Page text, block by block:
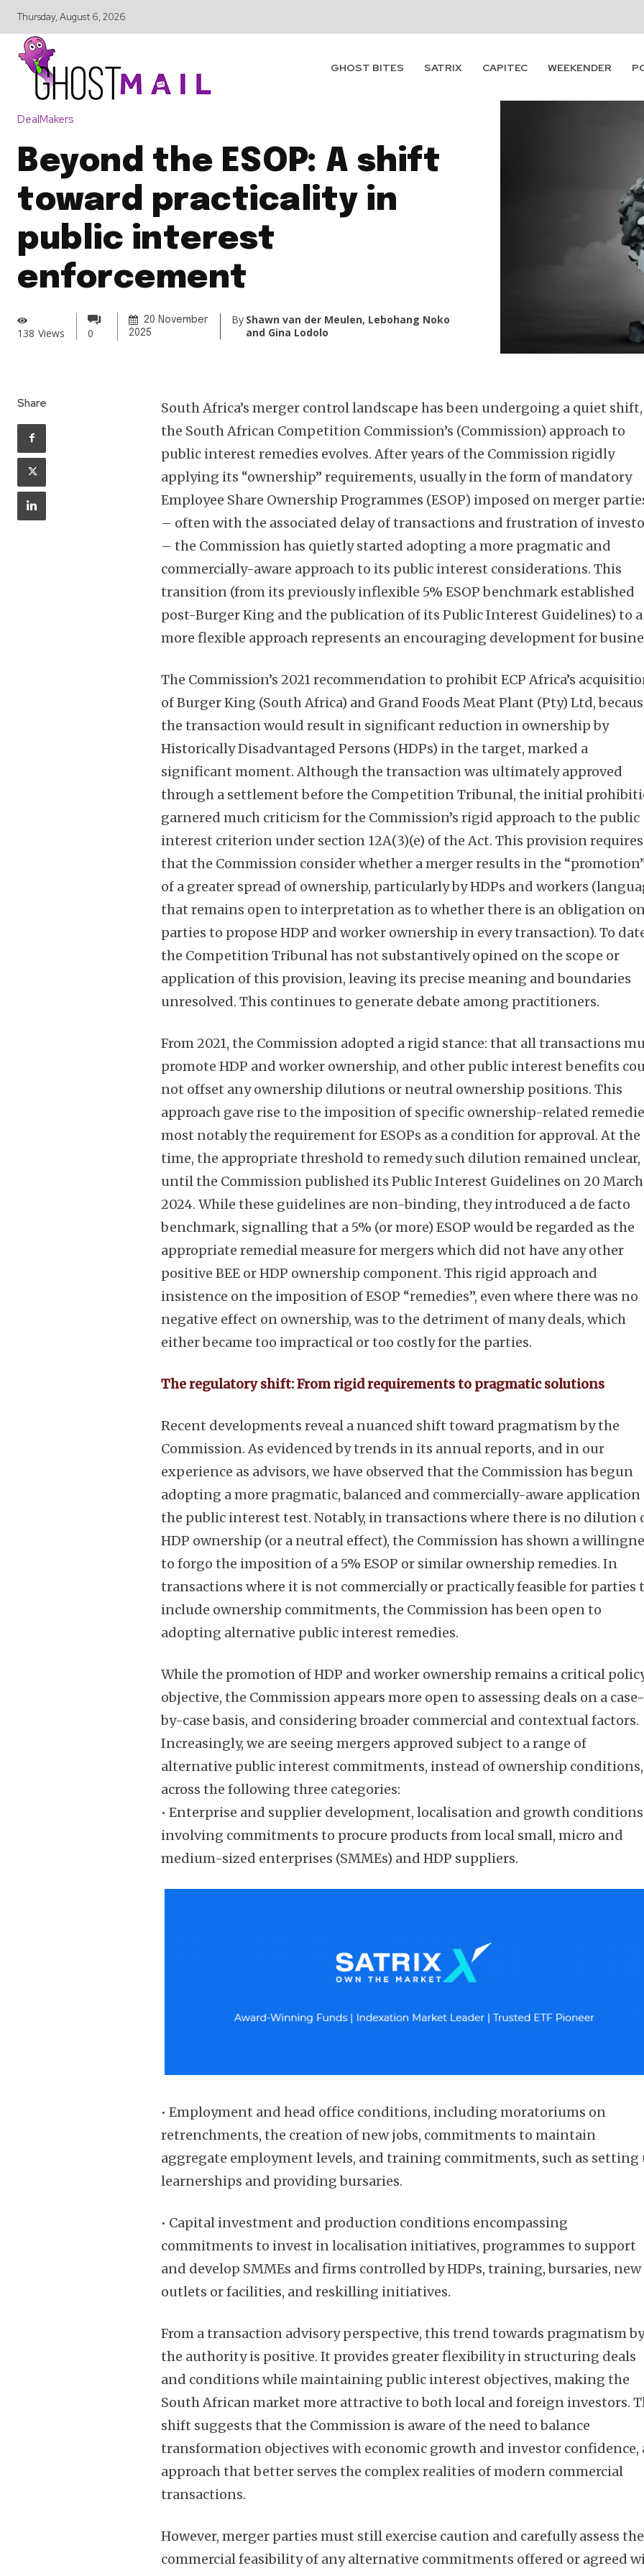
Subscribe
Thursday, August 6, 2026
GHOST BITES SATRIX CAPITEC WEEKENDER
DealMakers
Beyond the ESOP: A shift
toward practicality in
public interest
enforcement
138 Views 0
20 November
2025
By Shawn van der Meulen, Lebohang Noko
and Gina Lodolo
Share
South Africa’s merger control landscape has been undergoing a quiet shift,
the South African Competition Commission’s (Commission) approach to
public interest remedies evolves. After years of the Commission rigidly
applying its “ownership” requirements, usually in the form of mandatory
Employee Share Ownership Programmes (ESOP) imposed on merger
– often with the associated delay of transactions and frustration of
– the Commission has quietly started adopting a more pragmatic and
commercially-aware approach to its public interest considerations. This
transition (from its previously inflexible 5% ESOP benchmark established
post-Burger King and the publication of its Public Interest Guidelines) to a
more flexible approach represents an encouraging development for
The Commission’s 2021 recommendation to prohibit ECP Africa’s
of Burger King (South Africa) and Grand Foods Meat Plant (Pty) Ltd,
the transaction would result in significant reduction in ownership by
Historically Disadvantaged Persons (HDPs) in the target, marked a
significant moment. Although the transaction was ultimately approved
through a settlement before the Competition Tribunal, the initial
garnered much criticism for the Commission’s rigid approach to the public
interest criterion under section 12A(3)(e) of the Act. This provision requires
that the Commission consider whether a merger results in the
of a greater spread of ownership, particularly by HDPs and workers
that remains open to interpretation as to whether there is an obligation
parties to propose HDP and worker ownership in every transaction). To
the Competition Tribunal has not substantively opined on the scope or
application of this provision, leaving its precise meaning and boundaries
unresolved. This continues to generate debate among practitioners.
From 2021, the Commission adopted a rigid stance: that all transactions
promote HDP and worker ownership, and other public interest benefits
not offset any ownership dilutions or neutral ownership positions. This
approach gave rise to the imposition of specific ownership-related
most notably the requirement for ESOPs as a condition for approval. At the
time, the appropriate threshold to remedy such dilution remained unclear,
until the Commission published its Public Interest Guidelines on 20 March
2024. While these guidelines are non-binding, they introduced a de facto
benchmark, signalling that a 5% (or more) ESOP would be regarded as the
appropriate remedial measure for mergers which did not have any other
positive BEE or HDP ownership component. This rigid approach and
insistence on the imposition of ESOP “remedies”, even where there was no
negative effect on ownership, was to the detriment of many deals, which
either became too impractical or too costly for the parties.
The regulatory shift: From rigid requirements to pragmatic solutions
Recent developments reveal a nuanced shift toward pragmatism by the
Commission. As evidenced by trends in its annual reports, and in our
experience as advisors, we have observed that the Commission has begun
adopting a more pragmatic, balanced and commercially-aware application
the public interest test. Notably, in transactions where there is no dilution
HDP ownership (or a neutral effect), the Commission has shown a
to forgo the imposition of a 5% ESOP or similar ownership remedies. In
transactions where it is not commercially or practically feasible for parties
include ownership commitments, the Commission has been open to
adopting alternative public interest remedies.
While the promotion of HDP and worker ownership remains a critical
objective, the Commission appears more open to assessing deals on a
by-case basis, and considering broader commercial and contextual factors.
Increasingly, we are seeing mergers approved subject to a range of
alternative public interest commitments, instead of ownership conditions,
across the following three categories:
• Enterprise and supplier development, localisation and growth conditions
involving commitments to procure products from local small, micro and
medium-sized enterprises (SMMEs) and HDP suppliers.
• Employment and head office conditions, including moratoriums on
retrenchments, the creation of new jobs, commitments to maintain
aggregate employment levels, and training commitments, such as setting
learnerships and providing bursaries.
• Capital investment and production conditions encompassing
commitments to invest in localisation initiatives, programmes to support
and develop SMMEs and firms controlled by HDPs, training, bursaries, new
outlets or facilities, and reskilling initiatives.
From a transaction advisory perspective, this trend towards pragmatism
the authority is positive. It provides greater flexibility in structuring deals
and conditions while maintaining public interest objectives, making the
South African market more attractive to both local and foreign investors.
shift suggests that the Commission is aware of the need to balance
transformation objectives with economic growth and investor confidence,
approach that better serves the complex realities of modern commercial
transactions.
However, merger parties must still exercise caution and carefully assess the
commercial feasibility of any alternative commitments offered or agreed